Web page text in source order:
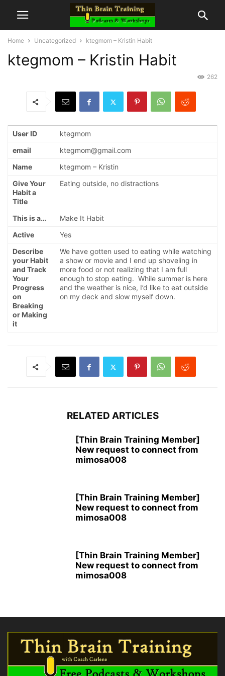
Home Uncategorized ktegmom – Kristin Habit
ktegmom – Kristin Habit
262
User ID
ktegmom
email
ktegmom@gmail.com
Name
ktegmom – Kristin
Give Your
Habit a
Title
Eating outside, no distractions
This is a…
Make It Habit
Active
Yes
Describe
your Habit
and Track
Your
Progress
on
Breaking
or Making
it
We have gotten used to eating while watching
a show or movie and I end up shoveling in
more food or not realizing that I am full
enough to stop eating. While summer is here
and the weather is nice, I’d like to eat outside
on my deck and slow myself down.
RELATED ARTICLES
[Thin Brain Training Member]
New request to connect from
mimosa008
[Thin Brain Training Member]
New request to connect from
mimosa008
[Thin Brain Training Member]
New request to connect from
mimosa008